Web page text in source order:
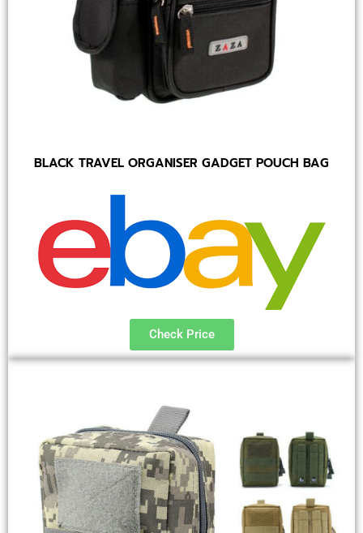
BLACK TRAVEL ORGANISER GADGET POUCH BAG
Check Price